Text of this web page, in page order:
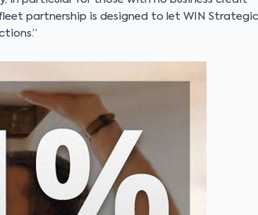
partnership is designed to let WIN